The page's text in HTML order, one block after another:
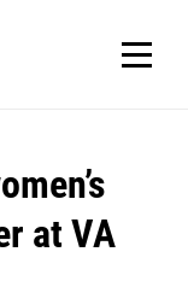
at VA
We will no
and